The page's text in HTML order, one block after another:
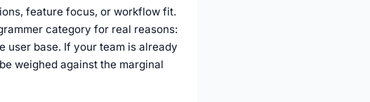
feature focus, or workflow fit.
category for real reasons:
user base. If your team is already
weighed against the marginal